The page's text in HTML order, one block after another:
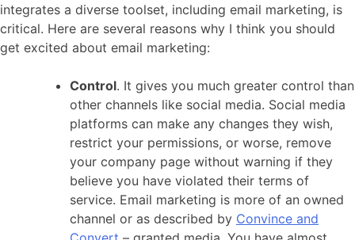
integrates a diverse toolset, including email marketing, is
critical. Here are several reasons why I think you should
get excited about email marketing:
Control. It gives you much greater control than
other channels like social media. Social media
platforms can make any changes they wish,
restrict your permissions, or worse, remove
your company page without warning if they
believe you have violated their terms of
service. Email marketing is more of an owned
channel or as described by Convince and